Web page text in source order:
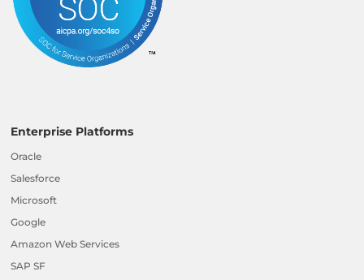
Enterprise Platforms
Oracle
Salesforce
Microsoft
Google
Amazon Web Services
SAP SF